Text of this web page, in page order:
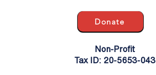
Donate
Non-Profit
Tax ID: 20-5653-043